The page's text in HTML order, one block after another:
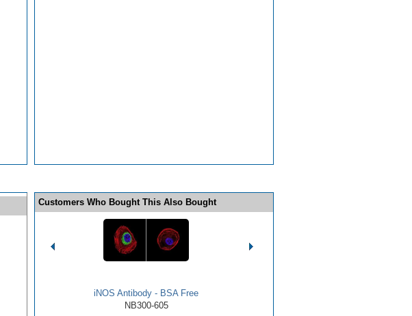
Customers Who Bought This Also Bought
iNOS Antibody - BSA Free
NB300-605